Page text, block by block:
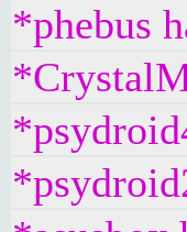
*phebus